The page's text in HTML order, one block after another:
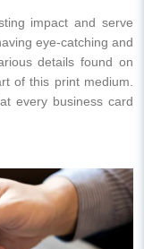
impact and serve
eye-catching and
details found on
of this print medium.
every business card